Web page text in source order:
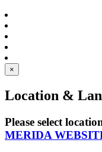
×
Location &
Please select
MERIDA